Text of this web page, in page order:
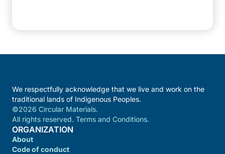
We respectfully acknowledge that we live and work on the
traditional lands of Indigenous Peoples.
©2026 Circular Materials.
All rights reserved. Terms and Conditions.
ORGANIZATION
About
Code of conduct